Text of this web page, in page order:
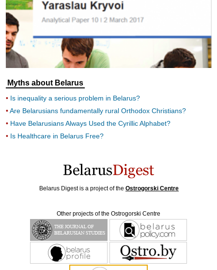
Myths about Belarus
Is inequality a serious problem in Belarus?
Are Belarusians fundamentally rural Orthodox Christians?
Have Belarusians Always Used the Cyrillic Alphabet?
Is Healthcare in Belarus Free?
Belarus Digest is a project of the Ostrogorski Centre
Other projects of the Ostrogorski Centre